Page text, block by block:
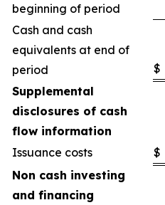
beginning of period
Cash and cash
equivalents at end of
period
$
Supplemental
disclosures of cash
flow information
Issuance costs
$
Non cash investing
and financing